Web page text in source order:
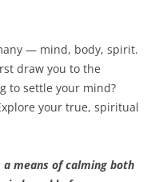
— mind, body, spirit.
draw you to the
to settle your mind?
your true, spiritual
means of calming both